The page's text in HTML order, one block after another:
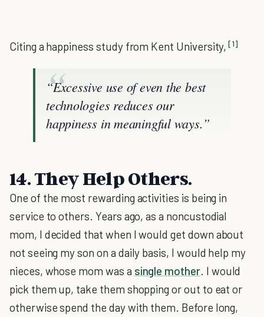
Citing a happiness study from Kent University, [1]
“Excessive use of even the best
technologies reduces our
happiness in meaningful ways.”
14. They Help Others.
One of the most rewarding activities is being in
service to others. Years ago, as a noncustodial
mom, I decided that when I would get down about
not seeing my son on a daily basis, I would help my
nieces, whose mom was a single mother. I would
pick them up, take them shopping or out to eat or
otherwise spend the day with them. Before long,